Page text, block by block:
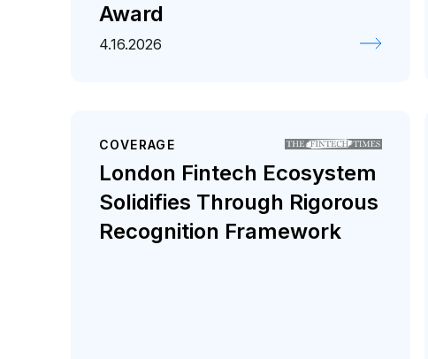
Award
4.16.2026
COVERAGE
London Fintech Ecosystem
Solidifies Through Rigorous
Recognition Framework